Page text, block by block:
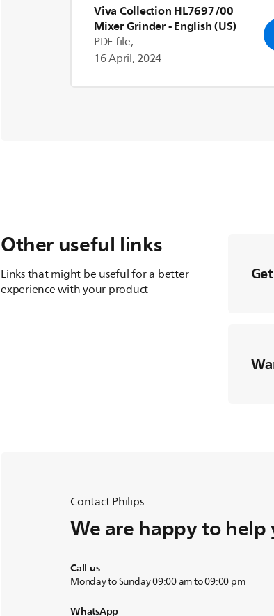
Viva Collection HL7697/00
Mixer Grinder- English (US)
PDF file,
16 April, 2024
Other useful links
Links that might be useful for a better
experience with your product
Contact Philips
We are happy to help
Call us
Monday to Sunday 09:00 am to 09:00 pm
WhatsApp